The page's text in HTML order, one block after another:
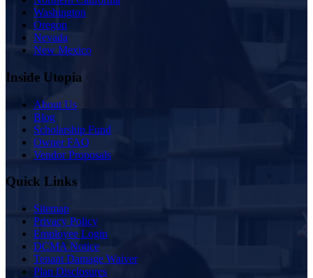
Washington
Oregon
Nevada
New Mexico
Inside Utopia
About Us
Blog
Scholarship Fund
Owner FAQ
Vendor Proposals
Quick Links
Sitemap
Privacy Policy
Employee Login
DCMA Notice
Tenant Damage Waiver
Plan Disclosures